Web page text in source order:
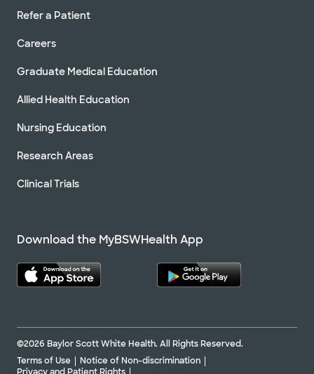
Refer a Patient
Careers
Graduate Medical Education
Allied Health Education
Nursing Education
Research Areas
Clinical Trials
Download the MyBSWHealth App
©2026 Baylor Scott White Health. All Rights Reserved.
Terms of Use
Notice of Non-discrimination